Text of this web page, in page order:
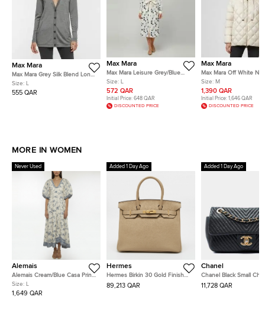
Max Mara
Max Mara Grey Silk Blend Long
Sleeve Cardigan L
Size:
555 QAR
Max Mara
Max Mara Leisure Grey/Blue
Polka Dot Cotton Button Down
Shirt Dress L
Size:
572 QAR
Initial Price: 648 QAR
DISCOUNTED PRICE
Max Mara
Max Mara Off White
Up Quilted Down
Size: M
1,390 QAR
Initial Price: 1,646 QAR
DISCOUNTED PRICE
MORE IN WOMEN
Never Used
Alemais
Alemais Cream/Blue Casa Print
Linen Midi Dress L
Size:
1,649 QAR
Added 1 Day Ago
Hermes
Hermes Birkin 30 Gold Finish
Trench Togo Leather Tote
89,213 QAR
Added 1 Day Ago
Chanel
Chanel Black Small
Wrinkled Calfskin
Charm Surpique Flap
11,728 QAR